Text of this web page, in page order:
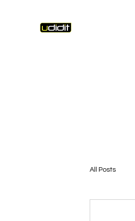
All Posts